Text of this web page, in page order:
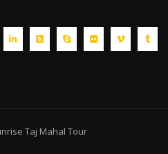
Taj Mahal Tour